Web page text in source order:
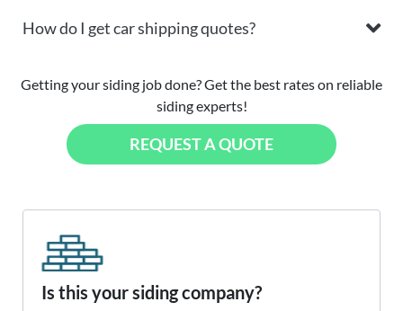
How do I get car shipping quotes?
Getting your siding job done? Get the best rates on reliable
siding experts!
REQUEST A QUOTE
Is this your siding company?